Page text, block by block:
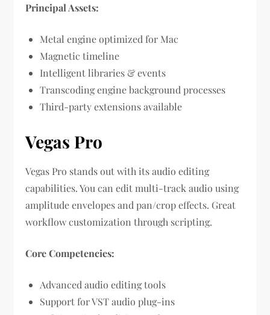
Principal Assets:
Metal engine optimized for Mac
Magnetic timeline
Intelligent libraries & events
Transcoding engine background processes
Third-party extensions available
Vegas Pro
Vegas Pro stands out with its audio editing
capabilities. You can edit multi-track audio using
amplitude envelopes and pan/crop effects. Great
workflow customization through scripting.
Core Competencies:
Advanced audio editing tools
Support for VST audio plug-ins